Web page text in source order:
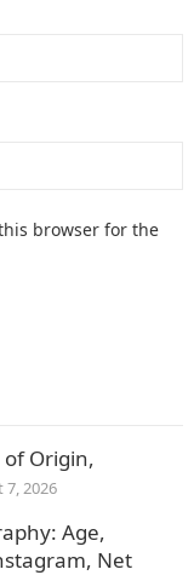
browser for the
of Origin,
7, 2026
Age,
Net